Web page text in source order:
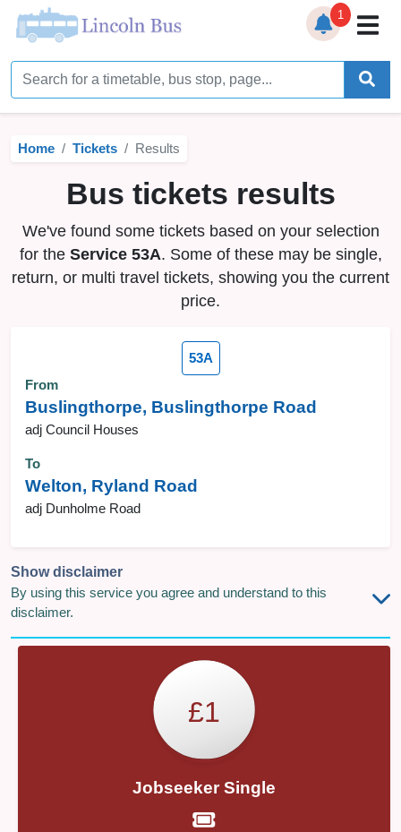
Home
Timetables
Bus Station
Live Bus Tracker
Help
Services ▼
1
Home Tickets Results
Bus tickets results
We've found some tickets based on your selection
for the Service 53A. Some of these may be single,
return, or multi travel tickets, showing you the current
price.
53A
From
Buslingthorpe, Buslingthorpe Road
adj Council Houses
To
Welton, Ryland Road
adj Dunholme Road
Show disclaimer
By using this service you agree and understand to this
disclaimer.
£1
Jobseeker Single